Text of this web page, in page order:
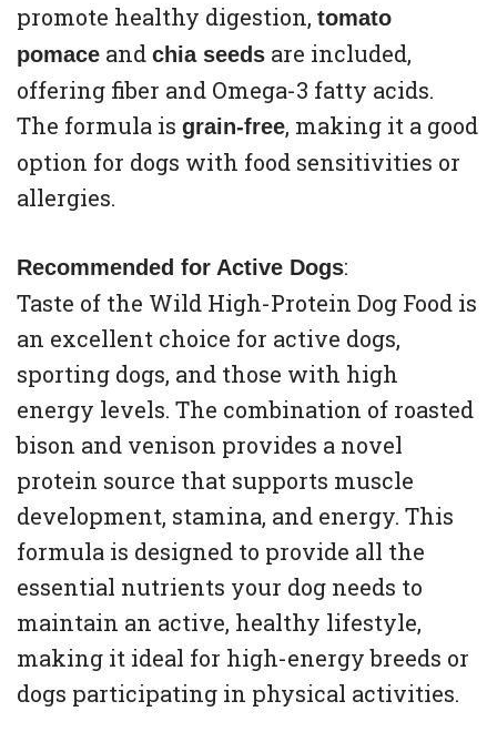
promote healthy digestion, tomato
pomace and chia seeds are included,
offering fiber and Omega-3 fatty acids.
The formula is grain-free, making it a good
option for dogs with food sensitivities or
allergies.
Recommended for Active Dogs:
Taste of the Wild High-Protein Dog Food is
an excellent choice for active dogs,
sporting dogs, and those with high
energy levels. The combination of roasted
bison and venison provides a novel
protein source that supports muscle
development, stamina, and energy. This
formula is designed to provide all the
essential nutrients your dog needs to
maintain an active, healthy lifestyle,
making it ideal for high-energy breeds or
dogs participating in physical activities.